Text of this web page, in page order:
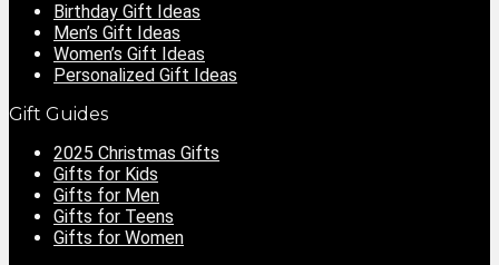
Birthday Gift Ideas
Men’s Gift Ideas
Women’s Gift Ideas
Personalized Gift Ideas
Gift Guides
2025 Christmas Gifts
Gifts for Kids
Gifts for Men
Gifts for Teens
Gifts for Women